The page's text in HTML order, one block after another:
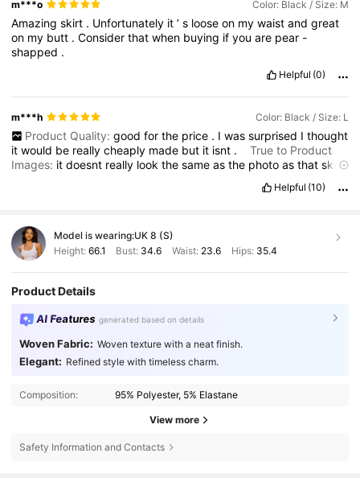
m***o Color: Black / Size: M
Amazingskirt . Unfortunately it’s looseon mywaistandgreat
on my butt .Considerthatwhen buying ifyouare pear -
shapped .
Helpful (0)
m***h Color: Black / Size: L
Product Quality: good for the price . I was surprised I thought
itwould be reallycheaply made but it isnt .
True to Product
Images: itdoesnt really lookthesameasthe photoasthatskirt
as smallbecause
stretchy,thisfitsmebetteras
at
thebottomtoget thecurvymarilyn look .Ilovethis
Helpful (10)
Model is wearing:UK 8 (S)
Height: 66.1 Bust: 34.6 Waist: 23.6 Hips: 35.4
Product Details
AI Features generated based on details
Woven Fabric: Woven texture with a neat finish.
Elegant: Refined style with timeless charm.
Composition: 95% Polyester, 5% Elastane
View more
Safety Information and Contacts